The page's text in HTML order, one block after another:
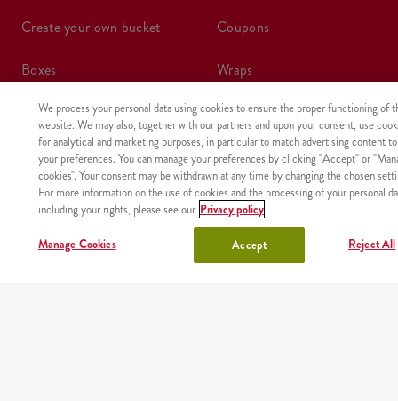
create your own bucket
boxes
meals
shake
lunchbox
chicken
coupons
wraps
kids meal
sides, sauces
drinks
We process your personal data using cookies to ensure the proper functioning of
website. We may also, together with our partners and upon your consent, use
for analytical and marketing purposes, in particular to match advertising content to
your preferences. You can manage your preferences by clicking "Accept" or
cookies". Your consent may be withdrawn at any time by changing the chosen
For more information on the use of cookies and the processing of your personal
including your rights, please see our Privacy policy
Manage Cookies Reject All
Accept